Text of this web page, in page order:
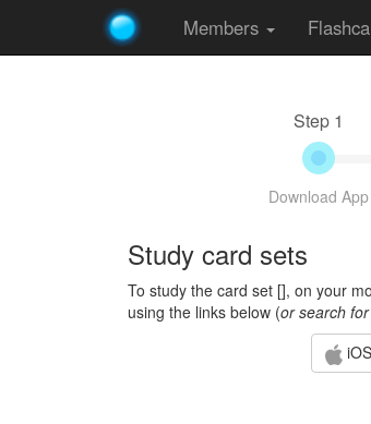
Members
Step 1
Download App
Study card sets
To study the card set [], on your
using the links below (or search
iOS